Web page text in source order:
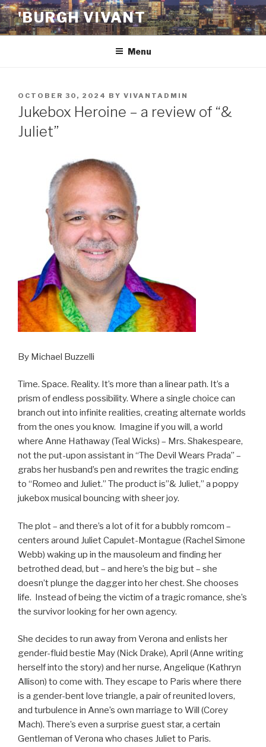
Skip
to
content
'BURGH VIVANT
Menu
POSTED
ON
OCTOBER 30, 2024 BY VIVANTADMIN
Jukebox Heroine – a review of “&
Juliet”
By Michael Buzzelli
Time. Space. Reality. It’s more than a linear path. It’s a
prism of endless possibility. Where a single choice can
branch out into infinite realities, creating alternate worlds
from the ones you know. Imagine if you will, a world
where Anne Hathaway (Teal Wicks) – Mrs. Shakespeare,
not the put-upon assistant in “The Devil Wears Prada” –
grabs her husband’s pen and rewrites the tragic ending
to “Romeo and Juliet.” The product is”& Juliet,” a poppy
jukebox musical bouncing with sheer joy.
The plot – and there’s a lot of it for a bubbly romcom –
centers around Juliet Capulet-Montague (Rachel Simone
Webb) waking up in the mausoleum and finding her
betrothed dead, but – and here’s the big but – she
doesn’t plunge the dagger into her chest. She chooses
life. Instead of being the victim of a tragic romance, she’s
the survivor looking for her own agency.
She decides to run away from Verona and enlists her
gender-fluid bestie May (Nick Drake), April (Anne writing
herself into the story) and her nurse, Angelique (Kathryn
Allison) to come with. They escape to Paris where there
is a gender-bent love triangle, a pair of reunited lovers,
and turbulence in Anne’s own marriage to Will (Corey
Mach). There’s even a surprise guest star, a certain
Gentleman of Verona who chases Juliet to Paris.